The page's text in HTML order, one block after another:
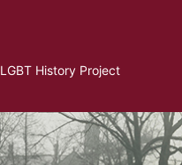
LGBT History Project